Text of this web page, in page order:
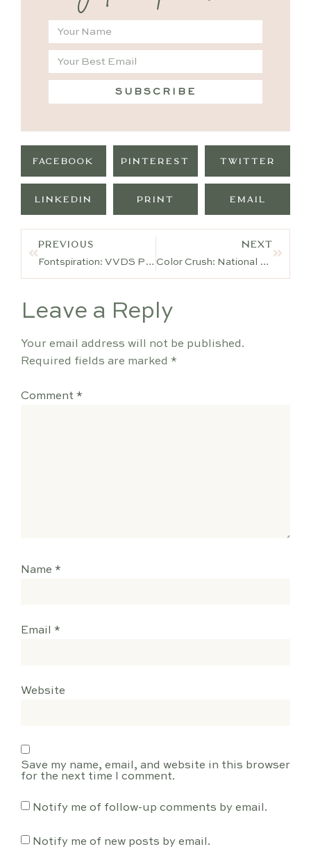
SUBSCRIBE
FACEBOOK PINTEREST TWITTER
LINKEDIN PRINT EMAIL
PREVIOUS
Fontspiration: VVDS Praliner
NEXT
Color Crush: National Cake Decorating Day
Leave a Reply
Your email address will not be published.
Required fields are marked *
Comment *
Name *
Email *
Website
Save my name, email, and website in this browser
for the next time I comment.
Notify me of follow-up comments by email.
Notify me of new posts by email.